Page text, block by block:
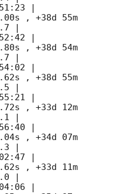
, +38d 55m
| 18.7 |
, +38d 54m
| 18.7 |
, +38d 55m
| 18.5 |
, +33d 12m
| 19.1 |
, +34d 07m
| 19.3 |
, +33d 11m
| 19.0 |